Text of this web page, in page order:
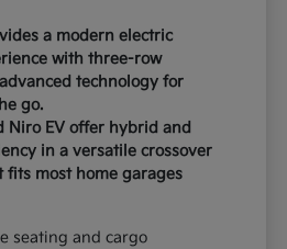
a modern electric
with three-row
technology for
go.
Niro EV offer hybrid and
in a versatile crossover
fits most home garages
seating and cargo